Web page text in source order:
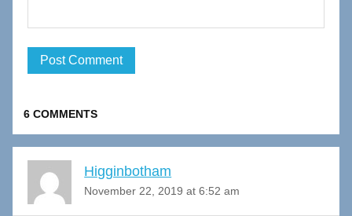
6 COMMENTS
Higginbotham
November 22, 2019 at 6:52 am